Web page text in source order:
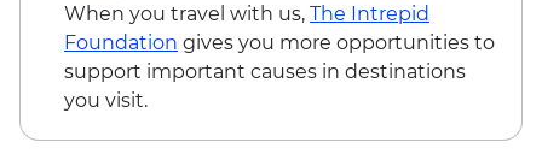
When you travel with us, The Intrepid
Foundation gives you more opportunities to
support important causes in destinations
you visit.